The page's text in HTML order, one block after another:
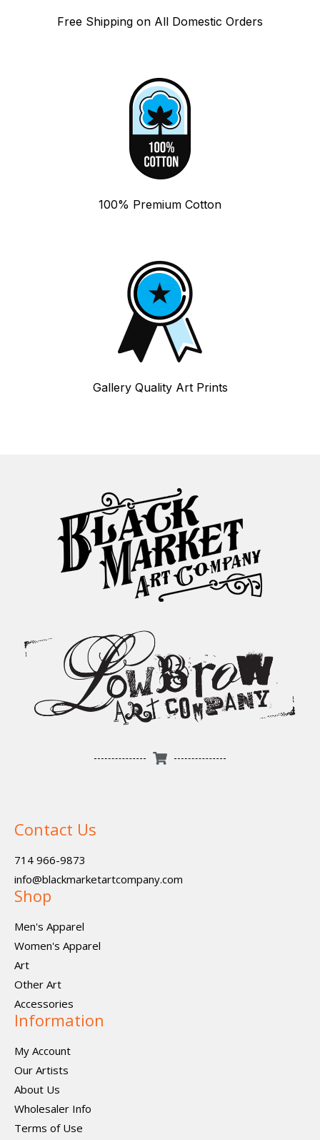
Free Shipping on All Domestic Orders
100% Premium Cotton
Gallery Quality Art Prints
Contact Us
714 966-9873
info@blackmarketartcompany.com
Shop
Men's Apparel
Women's Apparel
Art
Other Art
Accessories
Information
My Account
Our Artists
About Us
Wholesaler Info
Terms of Use